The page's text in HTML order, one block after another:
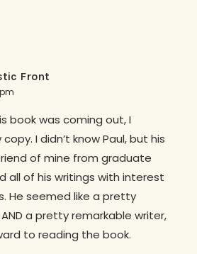
Front
book was coming out, I
I didn’t know Paul, but his
of mine from graduate
all of his writings with interest
He seemed like a pretty
a pretty remarkable writer,
to reading the book.